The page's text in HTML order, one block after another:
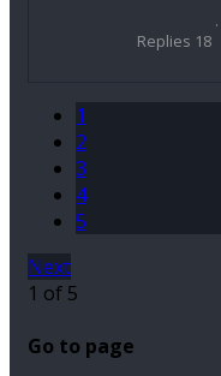
Replies 18
1
2
3
4
5
Next
1 of 5
Go to page